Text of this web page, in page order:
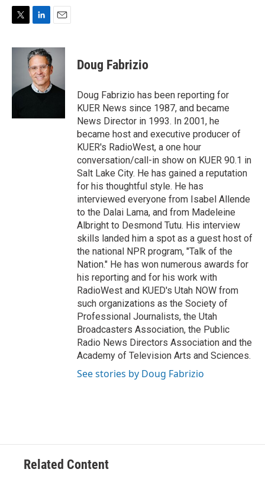
i
r
n
k
e
d
I
a
l
Doug Fabrizio
Doug Fabrizio has been reporting for
KUER News since 1987, and became
News Director in 1993. In 2001, he
became host and executive producer of
KUER's RadioWest, a one hour
conversation/call-in show on KUER 90.1 in
Salt Lake City. He has gained a reputation
for his thoughtful style. He has
interviewed everyone from Isabel Allende
to the Dalai Lama, and from Madeleine
Albright to Desmond Tutu. His interview
skills landed him a spot as a guest host of
the national NPR program, "Talk of the
Nation." He has won numerous awards for
his reporting and for his work with
RadioWest and KUED's Utah NOW from
such organizations as the Society of
Professional Journalists, the Utah
Broadcasters Association, the Public
Radio News Directors Association and the
Academy of Television Arts and Sciences.
See stories by Doug Fabrizio
Related Content